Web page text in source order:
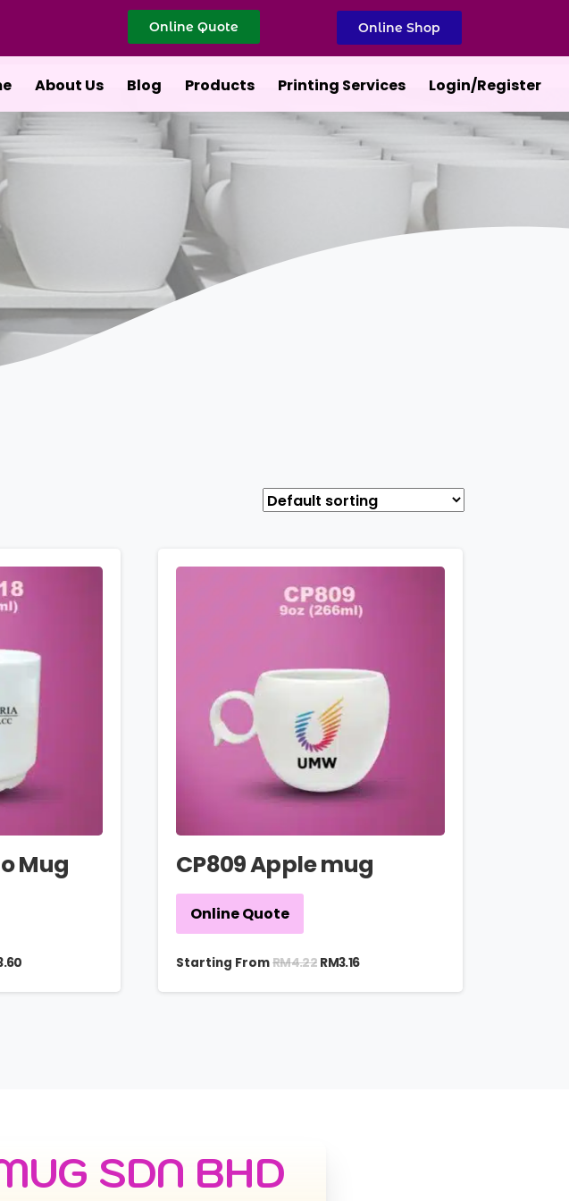
Online Quote Online Shop
About Us Blog Products Printing Services Login/Register
Mug CP809 Apple mug
Online Quote
Starting FromRM4.22 RM3.16
SDN BHD